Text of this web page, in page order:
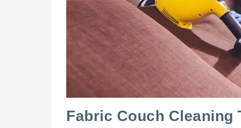
Fabric Couch Cleaning